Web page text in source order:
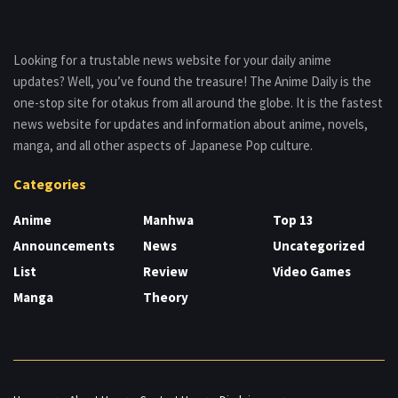
Looking for a trustable news website for your daily anime
updates? Well, you’ve found the treasure! The Anime Daily is the
one-stop site for otakus from all around the globe. It is the fastest
news website for updates and information about anime, novels,
manga, and all other aspects of Japanese Pop culture.
Categories
Anime
Announcements
List
Manga
Manhwa
News
Review
Theory
Top 13
Uncategorized
Video Games